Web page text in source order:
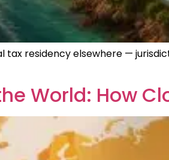
residency elsewhere —
World: How